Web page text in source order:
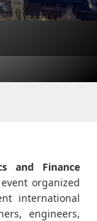
and Finance
organized
international
engineers,